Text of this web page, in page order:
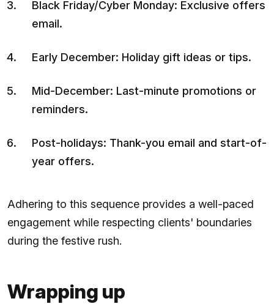
Black Friday/Cyber Monday: Exclusive offers
email.
Early December: Holiday gift ideas or tips.
Mid-December: Last-minute promotions or
reminders.
Post-holidays: Thank-you email and start-of-
year offers.
Adhering to this sequence provides a well-paced
engagement while respecting clients' boundaries
during the festive rush.
Wrapping up